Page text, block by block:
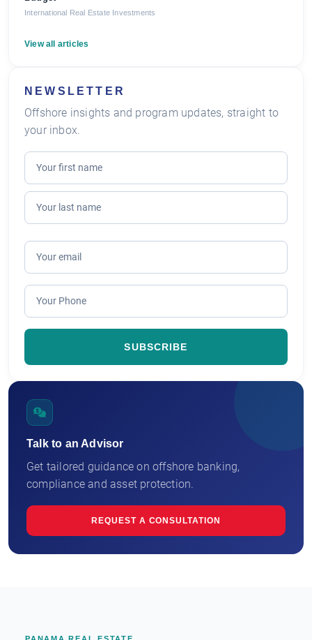
International Real Estate Investments
View all articles
NEWSLETTER
Offshore insights and program updates, straight to
your inbox.
Talk to an Advisor
Get tailored guidance on offshore banking,
compliance and asset protection.
REQUEST A CONSULTATION